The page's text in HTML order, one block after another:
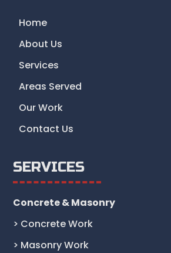
Home
About Us
Services
Areas Served
Our Work
Contact Us
SERVICES
Concrete & Masonry
> Concrete Work
> Masonry Work